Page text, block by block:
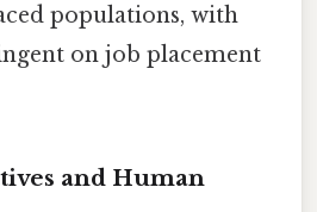
populations, with
on job placement
and Human